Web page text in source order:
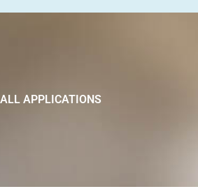
ALL APPLICATIONS